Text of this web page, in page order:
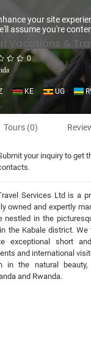
Vacations &
0
KE UG
Tours (0)
your inquiry to get
Services Ltd is a
owned and expertly
nestled in the
the Kabale district.
exceptional short
and international
in the natural
and Rwanda.
your site
assume you're